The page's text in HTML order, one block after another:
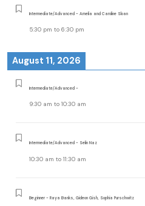
Intermediate/Advanced - Amelia and Caroline Sloan
5:30 pm to 6:30 pm
August 11, 2026
Intermediate/Advanced -
9:30 am to 10:30 am
Intermediate/Advanced - Selin Naz
10:30 am to 11:30 am
Beginner - Raya Banks, Gideon Gish, Sophia Purschwitz